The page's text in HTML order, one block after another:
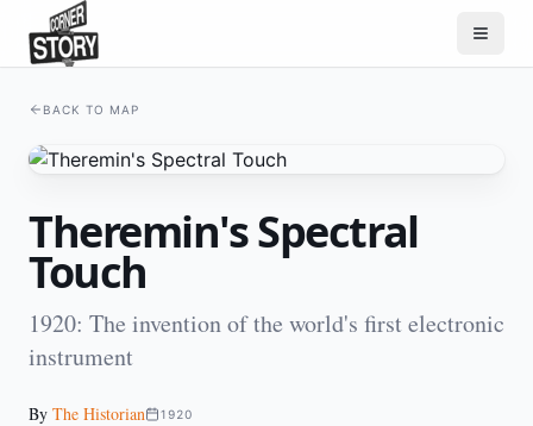
BACK TO MAP
Theremin's Spectral
Touch
1920: The invention of the world's first electronic
instrument
By The Historian 1920